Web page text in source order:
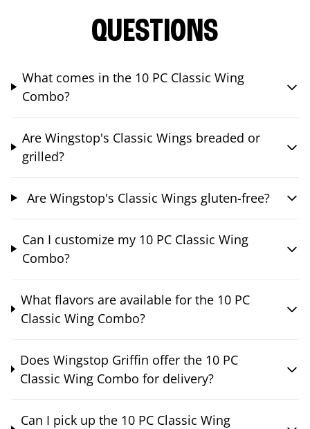
QUESTIONS
What comes in the 10 PC Classic Wing
Combo?
Are Wingstop's Classic Wings breaded or
grilled?
Are Wingstop's Classic Wings gluten-free?
Can I customize my 10 PC Classic Wing
Combo?
What flavors are available for the 10 PC
Classic Wing Combo?
Does Wingstop Griffin offer the 10 PC
Classic Wing Combo for delivery?
Can I pick up the 10 PC Classic Wing